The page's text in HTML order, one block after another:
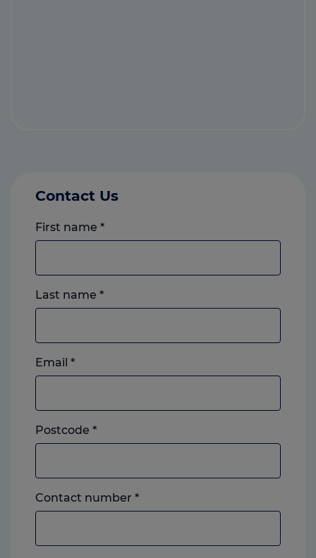
Contact Us
First name *
Last name *
Email *
Postcode *
Contact number *Landline
or
which